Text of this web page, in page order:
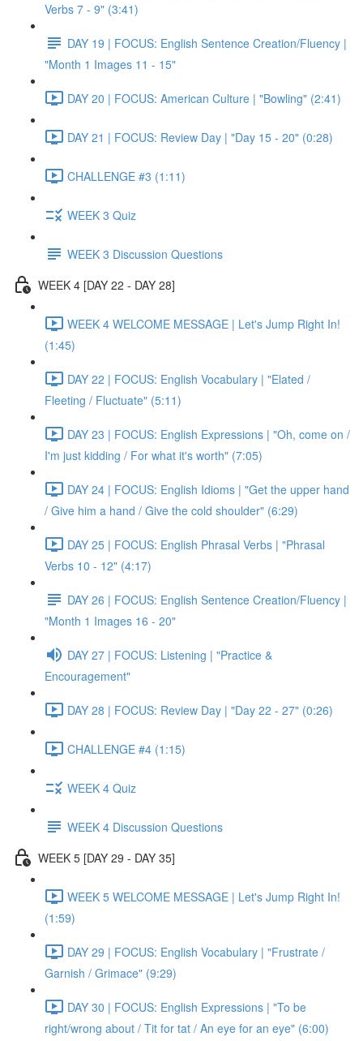
Verbs 7 - 9" (3:41)
DAY 19 | FOCUS: English Sentence Creation/Fluency |
"Month 1 Images 11 - 15"
DAY 20 | FOCUS: American Culture | "Bowling" (2:41)
DAY 21 | FOCUS: Review Day | "Day 15 - 20" (0:28)
CHALLENGE #3 (1:11)
WEEK 3 Quiz
WEEK 3 Discussion Questions
WEEK 4 [DAY 22 - DAY 28]
WEEK 4 WELCOME MESSAGE | Let's Jump Right In!
(1:45)
DAY 22 | FOCUS: English Vocabulary | "Elated /
Fleeting / Fluctuate" (5:11)
DAY 23 | FOCUS: English Expressions | "Oh, come on /
I'm just kidding / For what it's worth" (7:05)
DAY 24 | FOCUS: English Idioms | "Get the upper hand
/ Give him a hand / Give the cold shoulder" (6:29)
DAY 25 | FOCUS: English Phrasal Verbs | "Phrasal
Verbs 10 - 12" (4:17)
DAY 26 | FOCUS: English Sentence Creation/Fluency |
"Month 1 Images 16 - 20"
DAY 27 | FOCUS: Listening | "Practice &
Encouragement"
DAY 28 | FOCUS: Review Day | "Day 22 - 27" (0:26)
CHALLENGE #4 (1:15)
WEEK 4 Quiz
WEEK 4 Discussion Questions
WEEK 5 [DAY 29 - DAY 35]
WEEK 5 WELCOME MESSAGE | Let's Jump Right In!
(1:59)
DAY 29 | FOCUS: English Vocabulary | "Frustrate /
Garnish / Grimace" (9:29)
DAY 30 | FOCUS: English Expressions | "To be
right/wrong about / Tit for tat / An eye for an eye" (6:00)